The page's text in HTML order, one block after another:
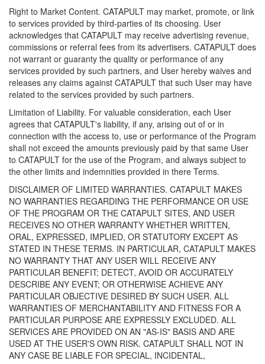
Right to Market Content. CATAPULT may market, promote, or link
to services provided by third-parties of its choosing. User
acknowledges that CATAPULT may receive advertising revenue,
commissions or referral fees from its advertisers. CATAPULT does
not warrant or guaranty the quality or performance of any
services provided by such partners, and User hereby waives and
releases any claims against CATAPULT that such User may have
related to the services provided by such partners.
Limitation of Liability. For valuable consideration, each User
agrees that CATAPULT's liability, if any, arising out of or in
connection with the access to, use or performance of the Program
shall not exceed the amounts previously paid by that same User
to CATAPULT for the use of the Program, and always subject to
the other limits and indemnities provided in there Terms.
DISCLAIMER OF LIMITED WARRANTIES. CATAPULT MAKES
NO WARRANTIES REGARDING THE PERFORMANCE OR USE
OF THE PROGRAM OR THE CATAPULT SITES, AND USER
RECEIVES NO OTHER WARRANTY WHETHER WRITTEN,
ORAL, EXPRESSED, IMPLIED, OR STATUTORY EXCEPT AS
STATED IN THESE TERMS. IN PARTICULAR, CATAPULT MAKES
NO WARRANTY THAT ANY USER WILL RECEIVE ANY
PARTICULAR BENEFIT; DETECT, AVOID OR ACCURATELY
DESCRIBE ANY EVENT; OR OTHERWISE ACHIEVE ANY
PARTICULAR OBJECTIVE DESIRED BY SUCH USER. ALL
WARRANTIES OF MERCHANTABILITY AND FITNESS FOR A
PARTICULAR PURPOSE ARE EXPRESSLY EXCLUDED. ALL
SERVICES ARE PROVIDED ON AN "AS-IS" BASIS AND ARE
USED AT THE USER'S OWN RISK. CATAPULT SHALL NOT IN
ANY CASE BE LIABLE FOR SPECIAL, INCIDENTAL,